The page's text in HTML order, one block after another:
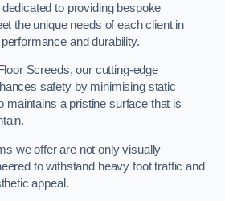
to providing bespoke
the unique needs of each client in
and durability.
Screeds, our cutting-edge
safety by minimising static
maintains a pristine surface that is
we offer are not only visually
to withstand heavy foot traffic and
appeal.